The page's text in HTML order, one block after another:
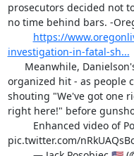
prosecutors decided not
no time behind bars. -
https://
investigation-in-fatal-sh...
organized hit - as people
shouting "We've got one
right here!" before
pic.twitter.com/